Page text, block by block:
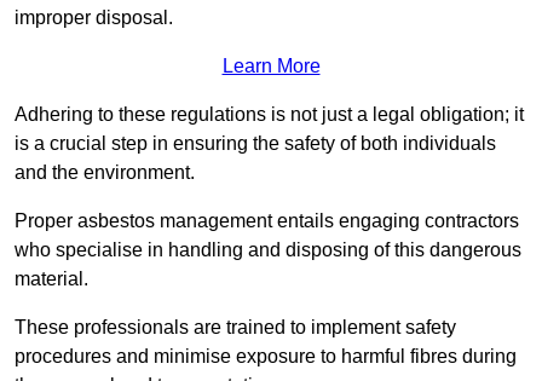
improper disposal.
Learn More
Adhering to these regulations is not just a legal obligation; it
is a crucial step in ensuring the safety of both individuals
and the environment.
Proper asbestos management entails engaging contractors
who specialise in handling and disposing of this dangerous
material.
These professionals are trained to implement safety
procedures and minimise exposure to harmful fibres during